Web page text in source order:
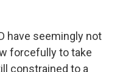
have seemingly not
forcefully to take
constrained to a